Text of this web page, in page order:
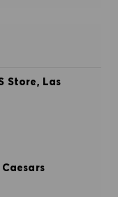
Store, Las